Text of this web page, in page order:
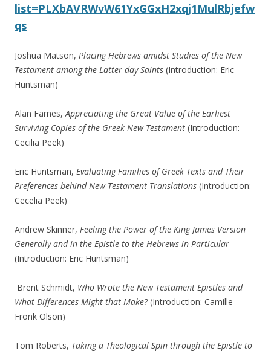
list=PLXbAVRWvW61YxGGxH2xqj1MulRbjefw
qs
Joshua Matson, Placing Hebrews amidst Studies of the New
Testament among the Latter-day Saints (Introduction: Eric
Huntsman)
Alan Farnes,Appreciating the Great Value of the Earliest
Surviving Copies of the Greek New Testament (Introduction:
Cecilia Peek)
Eric Huntsman, Evaluating Families of Greek Texts and Their
Preferences behind New Testament Translations (Introduction:
Cecelia Peek)
Andrew Skinner, Feeling the Power of the King James Version
Generally and in the Epistle to the Hebrews in Particular
(Introduction: Eric Huntsman)
Brent Schmidt, Who Wrote the New Testament Epistles and
What Differences Might that Make?(Introduction: Camille
Fronk Olson)
Tom Roberts, Taking a Theological Spin through the Epistle to